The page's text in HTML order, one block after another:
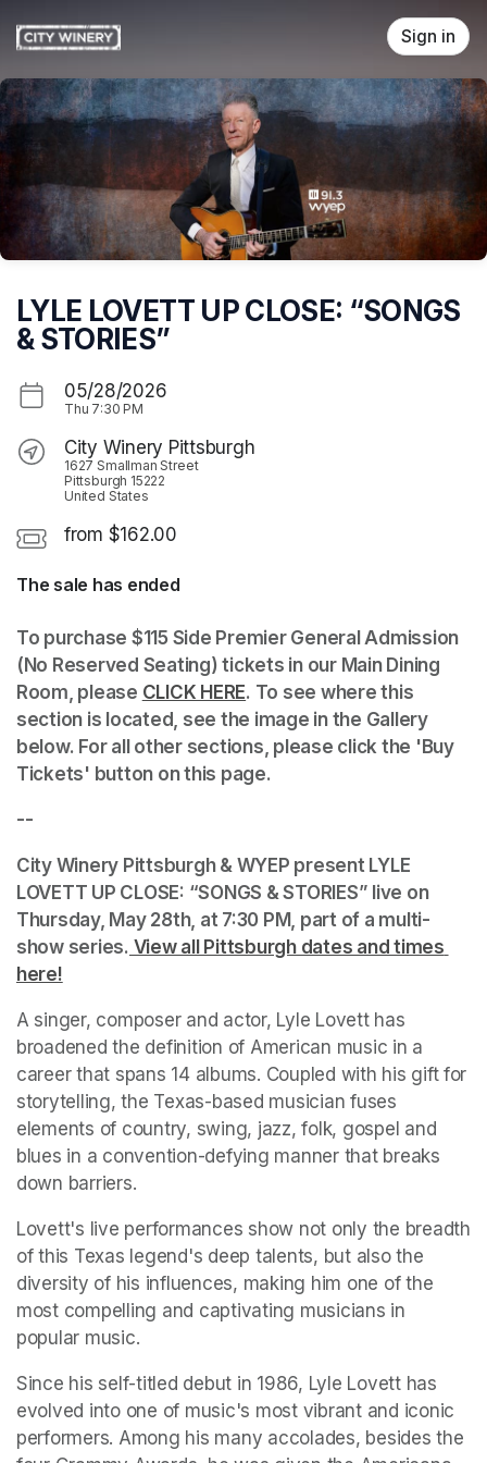
Sign in
LYLE LOVETT UP CLOSE: “SONGS
& STORIES”
05/28/2026
Thu 7:30 PM
City Winery Pittsburgh
1627 Smallman Street
Pittsburgh 15222
United States
from $162.00
The sale has ended
(opens in a new tab)
To purchase $115 Side Premier General Admission
(No Reserved Seating) tickets in our Main Dining
Room, please CLICK HERE(opens in a new tab)
. To see where this
section is located, see the image in the Gallery
below. For all other sections, please click the 'Buy
Tickets' button on this page.
--
City Winery Pittsburgh & WYEP present LYLE
LOVETT UP CLOSE: “SONGS & STORIES” live on
Thursday, May 28th, at 7:30 PM, part of a multi-
show series. View all Pittsburgh dates and times
here!
A singer, composer and actor, Lyle Lovett has
broadened the definition of American music in a
career that spans 14 albums. Coupled with his gift for
storytelling, the Texas-based musician fuses
elements of country, swing, jazz, folk, gospel and
blues in a convention-defying manner that breaks
down barriers.
Lovett's live performances show not only the breadth
of this Texas legend's deep talents, but also the
diversity of his influences, making him one of the
most compelling and captivating musicians in
popular music.
Since his self-titled debut in 1986, Lyle Lovett has
evolved into one of music's most vibrant and iconic
performers. Among his many accolades, besides the